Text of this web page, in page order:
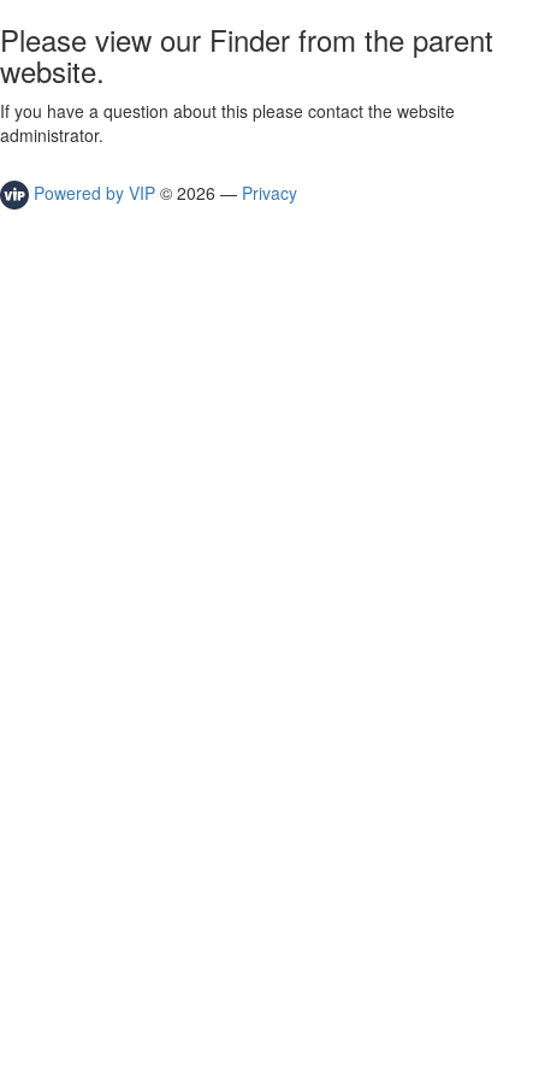
Please view our Finder from the parent
website.
If you have a question about this please contact the website
administrator.
Powered by VIP © 2026 — Privacy